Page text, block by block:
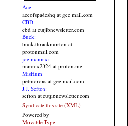
Ace:
aceofspadeshq at gee mail.com
CBD:
cbd at cutjibnewsletter.com
Buck:
buck.throckmorton at
protonmail.com
joe mannix:
mannix2024 at proton.me
MisHum:
petmorons at gee mail.com
J.J. Sefton:
sefton at cutjibnewsletter.com
Syndicate this site (XML)
Powered by
Movable Type